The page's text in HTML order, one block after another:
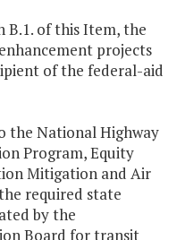
B.1. of this Item, the
projects
of the federal-aid
the National Highway
Program, Equity
Mitigation and Air
required state
by the
Board for transit